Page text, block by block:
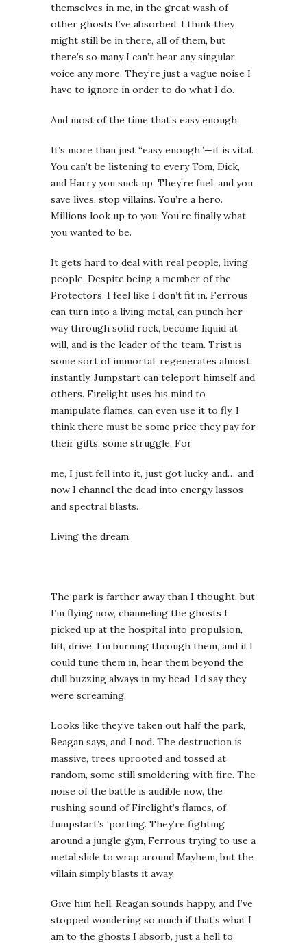
themselves in me, in the great wash of
other ghosts I’ve absorbed. I think they
might still be in there, all of them, but
there’s so many I can’t hear any singular
voice any more. They’re just a vague noise I
have to ignore in order to do what I do.
And most of the time that’s easy enough.
It’s more than just “easy enough”—it is vital.
You can’t be listening to every Tom, Dick,
and Harry you suck up. They’re fuel, and you
save lives, stop villains. You’re a hero.
Millions look up to you. You’re finally what
you wanted to be.
It gets hard to deal with real people, living
people. Despite being a member of the
Protectors, I feel like I don’t fit in. Ferrous
can turn into a living metal, can punch her
way through solid rock, become liquid at
will, and is the leader of the team. Trist is
some sort of immortal, regenerates almost
instantly. Jumpstart can teleport himself and
others. Firelight uses his mind to
manipulate flames, can even use it to fly. I
think there must be some price they pay for
their gifts, some struggle. For
me, I just fell into it, just got lucky, and… and
now I channel the dead into energy lassos
and spectral blasts.
Living the dream.
The park is farther away than I thought, but
I’m flying now, channeling the ghosts I
picked up at the hospital into propulsion,
lift, drive. I’m burning through them, and if I
could tune them in, hear them beyond the
dull buzzing always in my head, I’d say they
were screaming.
Looks like they’ve taken out half the park,
Reagan says, and I nod. The destruction is
massive, trees uprooted and tossed at
random, some still smoldering with fire. The
noise of the battle is audible now, the
rushing sound of Firelight’s flames, of
Jumpstart’s ‘porting. They’re fighting
around a jungle gym, Ferrous trying to use a
metal slide to wrap around Mayhem, but the
villain simply blasts it away.
Give him hell. Reagan sounds happy, and I’ve
stopped wondering so much if that’s what I
am to the ghosts I absorb, just a hell to